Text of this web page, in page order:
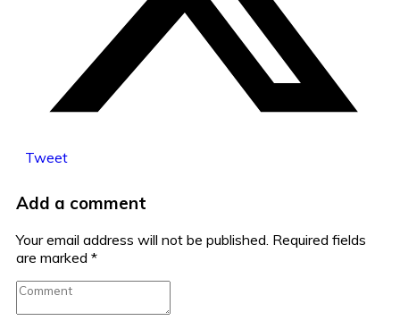
Tweet
Add a comment
Your email address will not be published. Required fields
are marked *